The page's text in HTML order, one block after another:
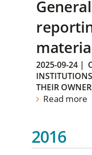
2025-09-24 |
INSTITUTIONS
THEIR
Read more
2016